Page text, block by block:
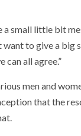
small little bit
want to give a
all agree.”
men and
that the